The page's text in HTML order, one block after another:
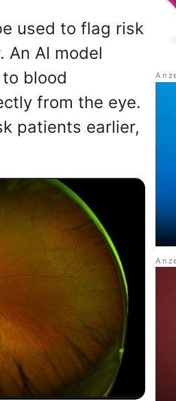
used to flag risk
An AI model
blood
from the eye.
patients earlier,